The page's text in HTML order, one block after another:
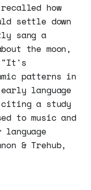
how
settle down
sang a
the moon,
"It's
patterns in
language
citing a study
to music and
language
& Trehub,